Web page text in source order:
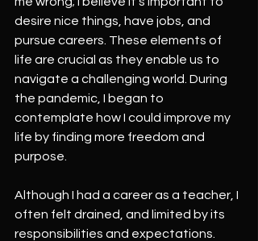
desire nice things, have jobs, and
pursue careers. These elements of
life are crucial as they enable us to
navigate a challenging world. During
the pandemic, I began to
contemplate how I could improve my
life by finding more freedom and
purpose.
Although I had a career as a teacher, I
often felt drained, and limited by its
responsibilities and expectations.